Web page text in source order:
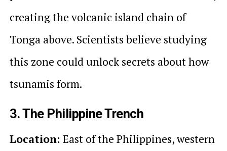
creating the volcanic island chain of
Tonga above. Scientists believe studying
this zone could unlock secrets about how
tsunamis form.
3. The Philippine Trench
Location: East of the Philippines, western